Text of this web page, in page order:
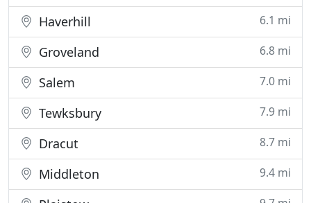
Haverhill 6.1 mi
Groveland 6.8 mi
Salem 7.0 mi
Tewksbury 7.9 mi
Dracut 8.7 mi
Middleton 9.4 mi